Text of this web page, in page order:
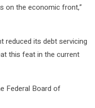
on the economic front,”
reduced its debt servicing
this feat in the current
Federal Board of